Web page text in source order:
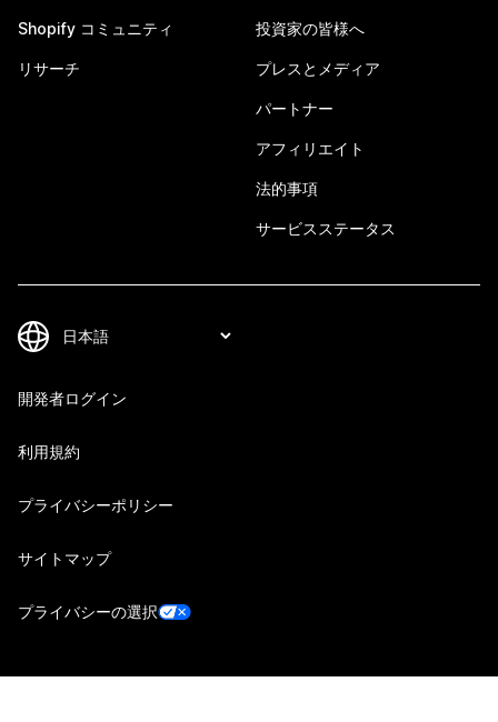
Shopify コミュニティ
リサーチ
投資家の皆様へ
プレスとメディア
パートナー
アフィリエイト
法的事項
サービスステータス
開発者ログイン
利用規約
プライバシーポリシー
サイトマップ
プライバシーの選択